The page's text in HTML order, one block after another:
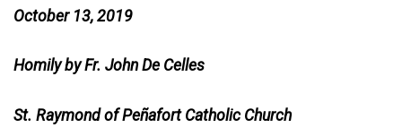
October 13, 2019
Homily by Fr. John De Celles
St. Raymond of Peñafort Catholic Church